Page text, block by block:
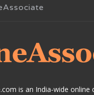
is an India-wide online